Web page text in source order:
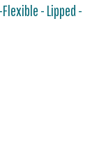
- Lipped -